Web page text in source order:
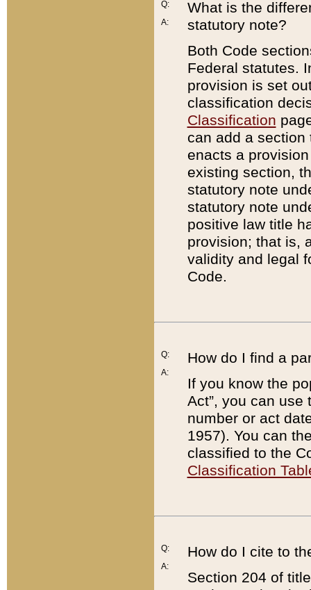
Q:
A:
What is the
statutory note?
Both Code
Federal statutes.
provision is set
classification
Classification
can add a
enacts a
existing section,
statutory note
statutory note
positive law title
provision; that is,
validity and legal
Code.
Q:
A:
How do I find a
If you know the
Act”, you can use
number or act
1957). You can
classified to the
Classification
Q:
A:
How do I cite to
Section 204 of